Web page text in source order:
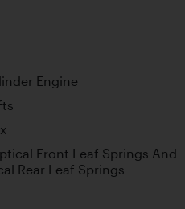
Engine
Front Leaf Springs And
Rear Leaf Springs